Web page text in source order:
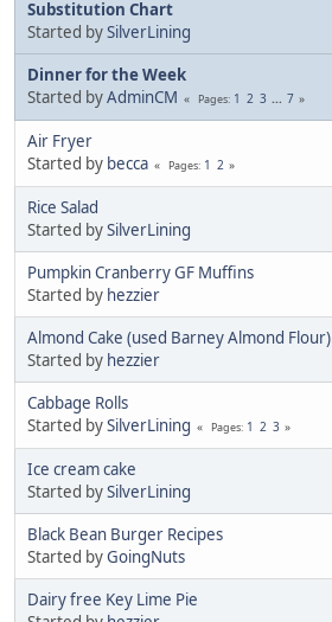
Substitution Chart
Started bySilverLining
Dinner for the Week
Started byAdminCM Pages 1 2 3 ... 7
Air Fryer
Started by becca Pages 1 2
Rice Salad
Started bySilverLining
Pumpkin Cranberry GF Muffins
Started by hezzier
Almond Cake (used Barney Almond Flour)
Started by hezzier
Cabbage Rolls
Started bySilverLining Pages 1 2 3
Ice cream cake
Started bySilverLining
Black Bean Burger Recipes
Started byGoingNuts
Dairy free Key Lime Pie